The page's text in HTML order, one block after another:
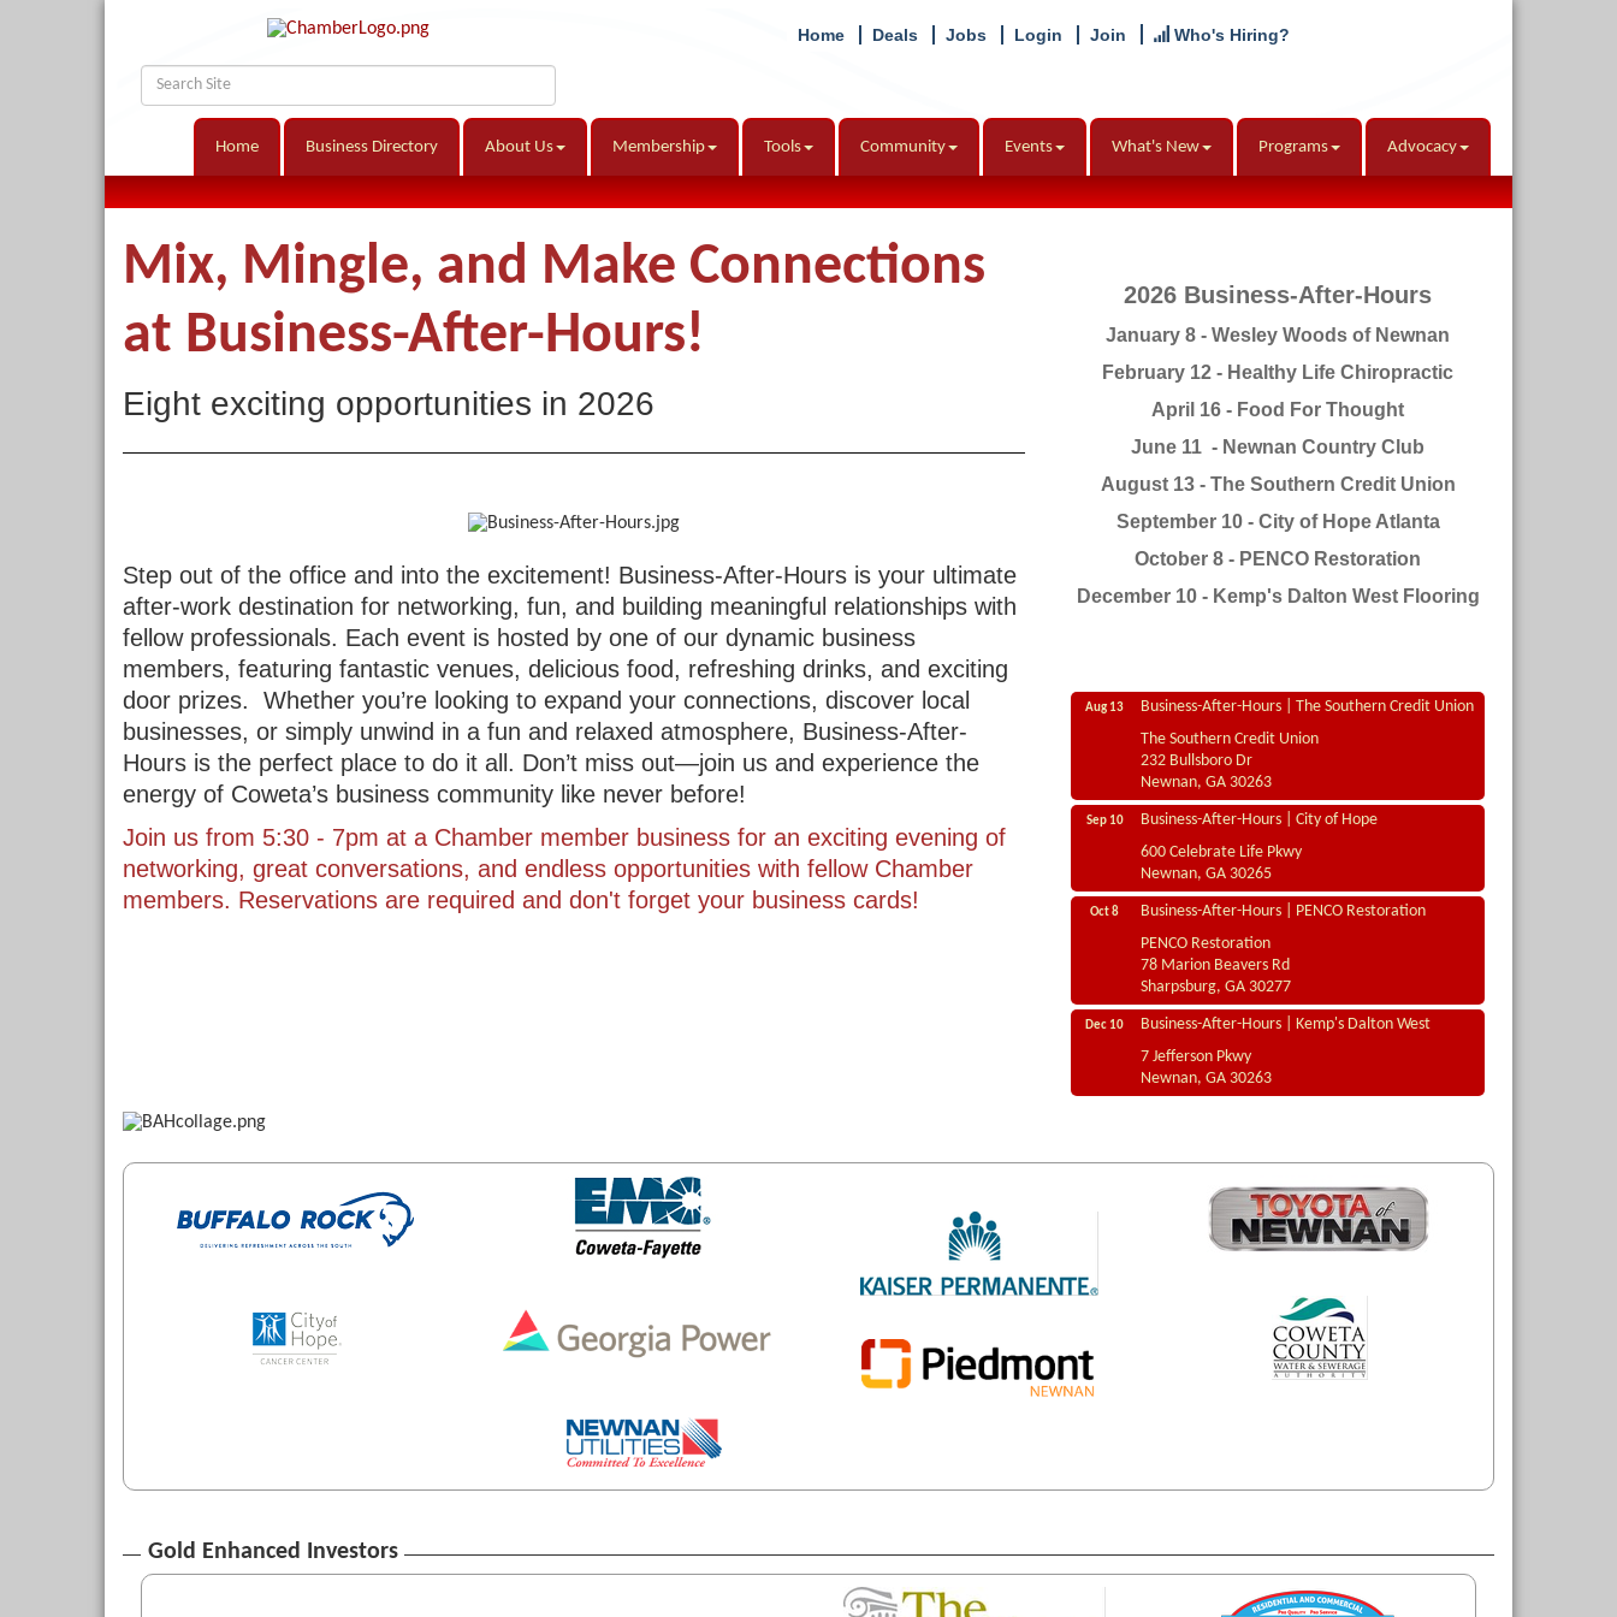
Home Deals Jobs Login Join Who's Hiring?
Home Business Directory About Us Membership Tools Community Events What's New Programs Advocacy
Mix, Mingle, and Make Connections
at Business-After-Hours!
Eight exciting opportunities in 2026
Step out of the office and into the excitement! Business-After-Hours is your ultimate
after-work destination for networking, fun, and building meaningful relationships with
fellow professionals. Each event is hosted by one of our dynamic business
members, featuring fantastic venues, delicious food, refreshing drinks, and exciting
door prizes. Whether you’re looking to expand your connections, discover local
businesses, or simply unwind in a fun and relaxed atmosphere, Business-After-
Hours is the perfect place to do it all. Don’t miss out—join us and experience the
energy of Coweta’s business community like never before!
Join us from 5:30 - 7pm at a Chamber member business for an exciting evening of
networking, great conversations, and endless opportunities with fellow Chamber
members. Reservations are required and don't forget your business cards!
2026 Business-After-Hours
January 8 - Wesley Woods of Newnan
February 12 - Healthy Life Chiropractic
April 16 - Food For Thought
June 11 - Newnan Country Club
August 13 - The Southern Credit Union
September 10 - City of Hope Atlanta
October 8 - PENCO Restoration
December 10 - Kemp's Dalton West Flooring
Aug 13
Business-After-Hours | The Southern Credit Union
The Southern Credit Union
232 Bullsboro Dr
Newnan, GA 30263
Sep 10
Business-After-Hours | City of Hope
600 Celebrate Life Pkwy
Newnan, GA 30265
Oct 8
Business-After-Hours | PENCO Restoration
PENCO Restoration
78 Marion Beavers Rd
Sharpsburg, GA 30277
Dec 10
Business-After-Hours | Kemp's Dalton West
7 Jefferson Pkwy
Newnan, GA 30263
Gold Enhanced Investors